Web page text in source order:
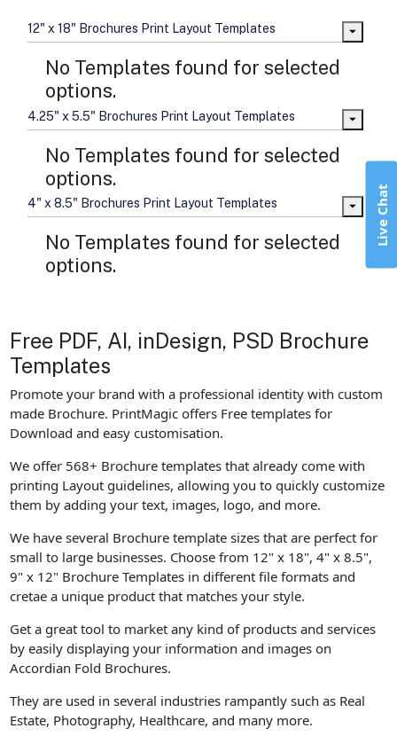
12" x 18" Brochures Print Layout Templates
No Templates found for selected
options.
4.25" x 5.5" Brochures Print Layout Templates
No Templates found for selected
options.
4" x 8.5" Brochures Print Layout Templates
No Templates found for selected
options.
Free PDF, AI, inDesign, PSD Brochure
Templates
Promote your brand with a professional identity with custom
made Brochure. PrintMagic offers Free templates for
Download and easy customisation.
We offer 568+ Brochure templates that already come with
printing Layout guidelines, allowing you to quickly customize
them by adding your text, images, logo, and more.
We have several Brochure template sizes that are perfect for
small to large businesses. Choose from 12" x 18", 4" x 8.5",
9" x 12" Brochure Templates in different file formats and
cretae a unique product that matches your style.
Get a great tool to market any kind of products and services
by easily displaying your information and images on
Accordian Fold Brochures.
They are used in several industries rampantly such as Real
Estate, Photography, Healthcare, and many more.
Live Chat